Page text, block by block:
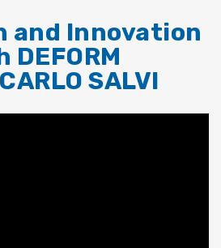
and Innovation
SALVI